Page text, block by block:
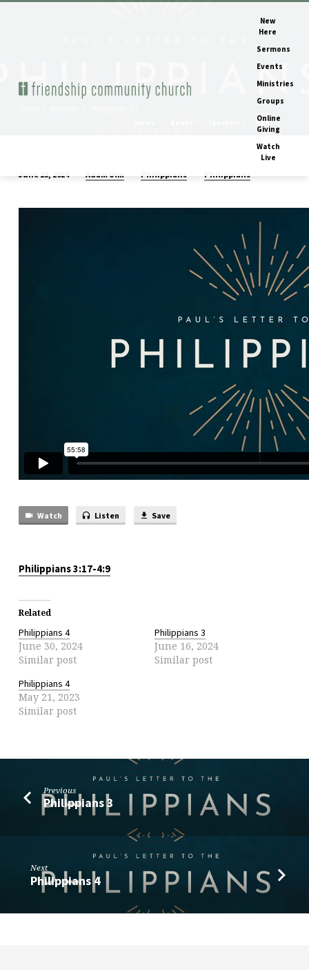
New
Here
Sermons
Events
Ministries
Groups
Online
Giving
Watch
Live
Months
3-
June 23, 2024 Adam Ulm Philippians Philippians
Watch Listen Save
Philippians 3:17-4:9
Related
Philippians 4
June 30, 2024
Similar post
Philippians 3
June 16, 2024
Similar post
Philippians 4
May 21, 2023
Similar post
Previous
Philippians 3
Next
Philippians 4